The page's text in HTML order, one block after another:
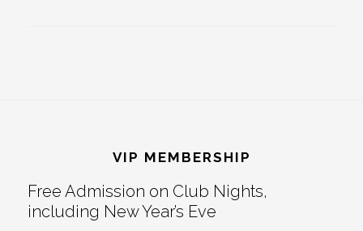
VIP MEMBERSHIP
Free Admission on Club Nights,
including New Year’s Eve